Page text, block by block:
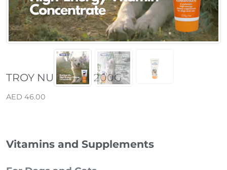
TROY NUTRIPET 200G
AED 46.00
Vitamins and Supplements